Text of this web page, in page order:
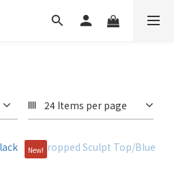
24 Items per page
New!